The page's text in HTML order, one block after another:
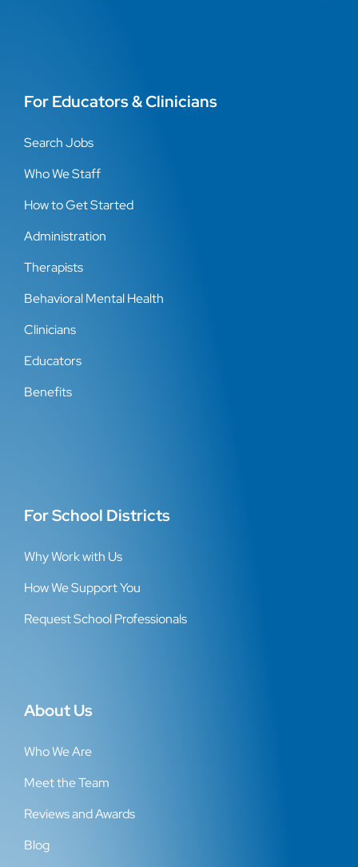
For Educators & Clinicians
Search Jobs
Who We Staff
How to Get Started
Administration
Therapists
Behavioral Mental Health
Clinicians
Educators
Benefits
For School Districts
Why Work with Us
How We Support You
Request School Professionals
About Us
Who We Are
Meet the Team
Reviews and Awards
Blog